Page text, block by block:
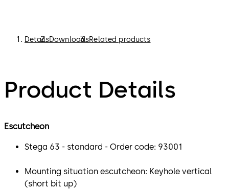
DetailsDownloadsRelated products
Product Details
Escutcheon
Stega 63 - standard - Order code: 93001
Mounting situation escutcheon: Keyhole vertical
(short bit up)